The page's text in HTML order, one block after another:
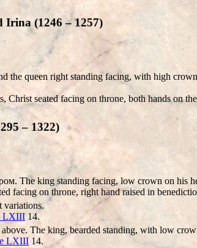
(1246 – 1257)
the queen right standing facing, with high
Christ seated facing on throne, both hands on
– 1322)
The king standing facing, low crown on his
facing on throne, right hand raised in
variations.
LXIII14.
The king, bearded standing, with low
LXIII14.